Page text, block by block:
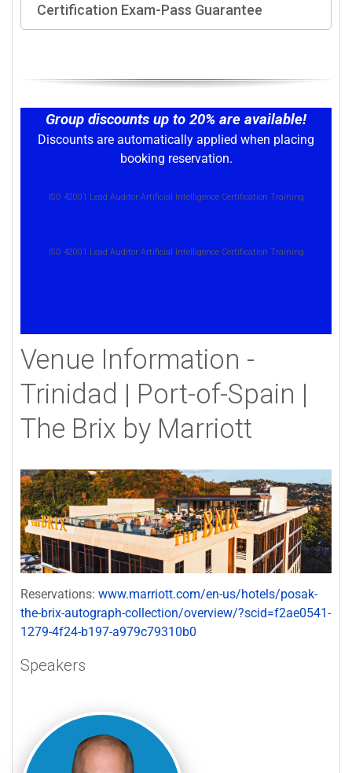
Certification Exam-Pass Guarantee
Group discounts up to 20% are available!
Discounts are automatically applied when placing
booking reservation.
ISO 42001 Lead Auditor Artificial Intelligence Certification Training
ISO 42001 Lead Auditor Artificial Intelligence Certification Training
Venue Information -
Trinidad | Port-of-Spain |
The Brix by Marriott
Reservations: www.marriott.com/en-us/hotels/posak-
the-brix-autograph-collection/overview/?scid=f2ae0541-
1279-4f24-b197-a979c79310b0
Speakers